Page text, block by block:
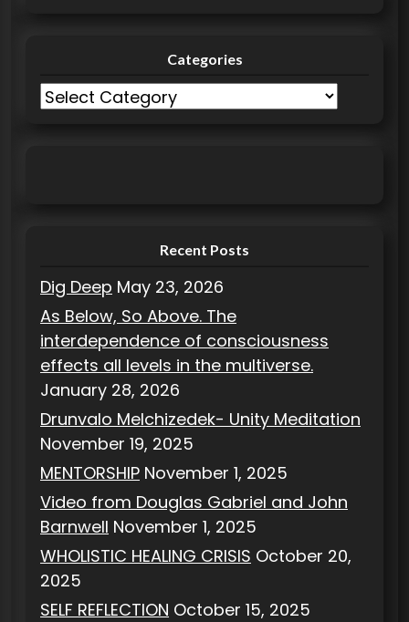
Categories
C
e
s
Recent Posts
Dig Deep May 23, 2026
As Below, So Above. The
interdependence of consciousness
effects all levels in the multiverse.
January 28, 2026
Drunvalo Melchizedek- Unity Meditation
November 19, 2025
MENTORSHIP November 1, 2025
Video from Douglas Gabriel and John
Barnwell November 1, 2025
WHOLISTIC HEALING CRISIS October 20,
2025
SELF REFLECTION October 15, 2025